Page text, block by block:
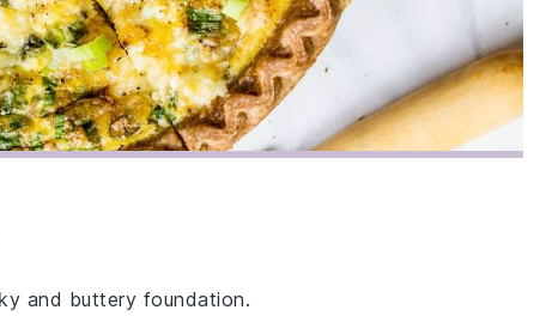
and buttery foundation.